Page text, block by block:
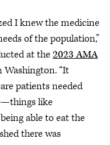
I knew the medicine
of the population,”
at the2023 AMA
Washington. “It
patients needed
like
able to eat the
there was